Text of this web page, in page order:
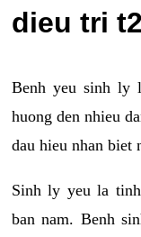
dieu tri t2
Benh yeu sinh ly
huong den nhieu
dau hieu nhan biet
Sinh ly yeu la
ban nam. Benh